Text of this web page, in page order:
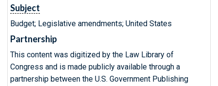
Subject
Budget; Legislative amendments; United States
Partnership
This content was digitized by the Law Library of
Congress and is made publicly available through a
partnership between the U.S. Government Publishing